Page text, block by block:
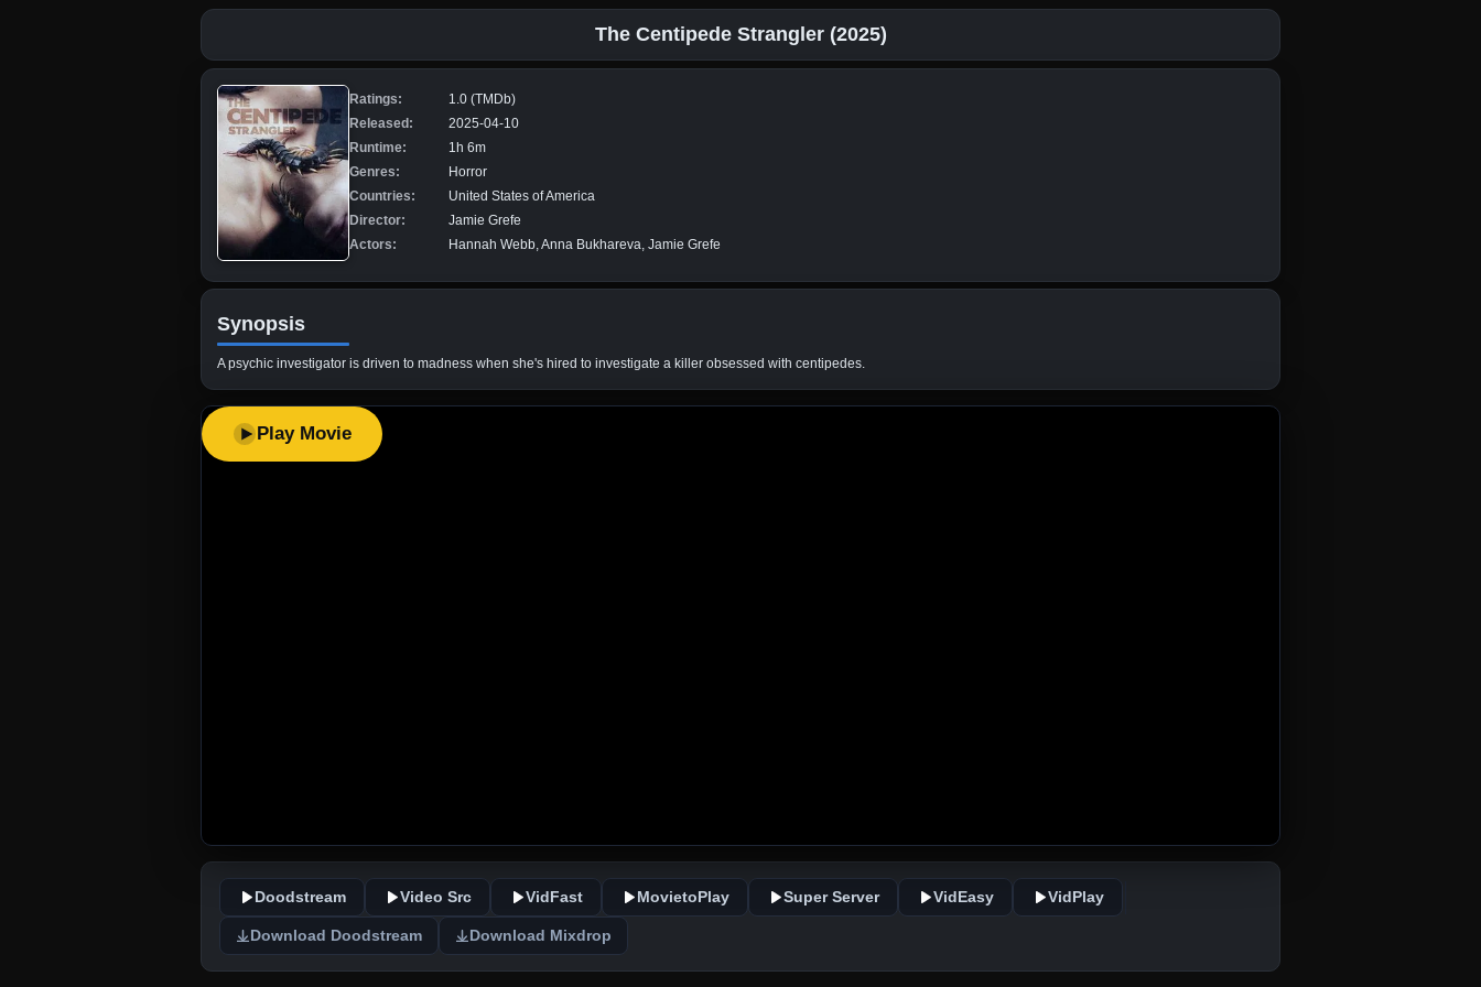
The Centipede Strangler (2025)
Ratings:
1.0 (TMDb)
Released:
2025-04-10
Runtime:
1h 6m
Genres:
Horror
Countries:
United States of America
Director:
Jamie Grefe
Actors:
Hannah Webb, Anna Bukhareva, Jamie Grefe
Synopsis
A psychic investigator is driven to madness when she's hired to investigate a killer obsessed with centipedes.
Play Movie
Doodstream Video Src VidFast MovietoPlay Super Server VidEasy VidPlay
Download Doodstream Download Mixdrop